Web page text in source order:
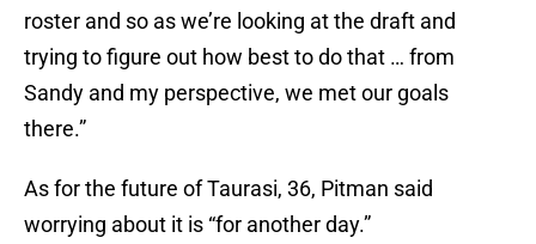
roster and so as we’re looking at the draft and
trying to figure out how best to do that … from
Sandy and my perspective, we met our goals
there.”
As for the future of Taurasi, 36, Pitman said
worrying about it is “for another day.”